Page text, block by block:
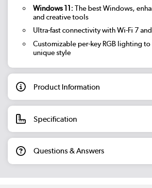
Windows 11: The best Windows,
and creative tools
Ultra-fast connectivity with Wi-Fi 7
Customizable per-key RGB lighting to
unique style
Product Information
Specification
Questions & Answers